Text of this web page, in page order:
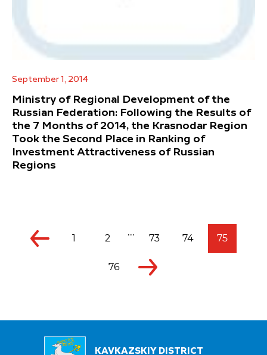
September 1, 2014
Ministry of Regional Development of the
Russian Federation: Following the Results of
the 7 Months of 2014, the Krasnodar Region
Took the Second Place in Ranking of
Investment Attractiveness of Russian
Regions
1 2 ... 73 74 75
76
KAVKAZSKIY DISTRICT